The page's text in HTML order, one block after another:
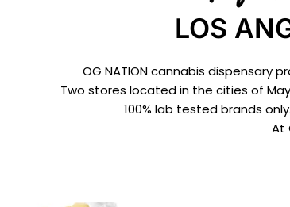
LOS
OG NATION cannabis dispensary
Two stores located in the cities of
100% lab tested brands
At